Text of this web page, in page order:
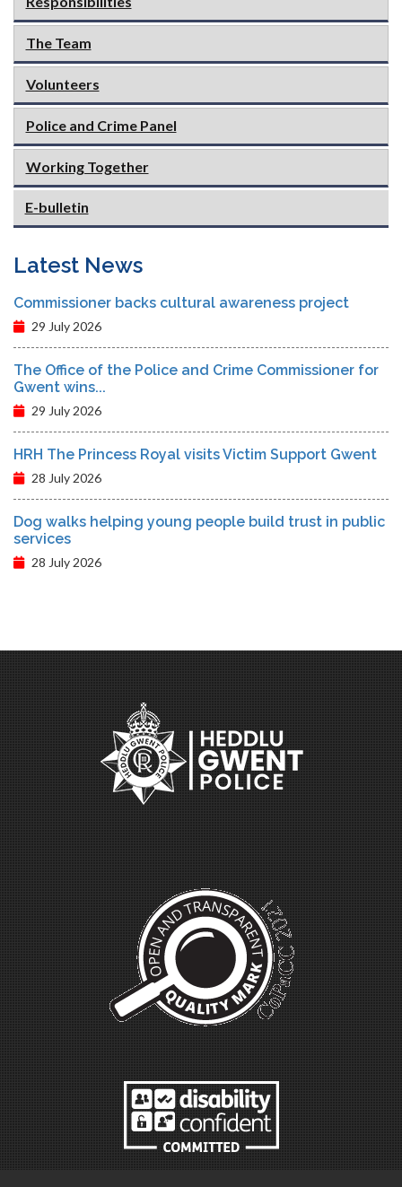
The Team
Volunteers
Police and Crime Panel
Working Together
E-bulletin
Latest News
Commissioner backs cultural awareness project
29 July 2026
The Office of the Police and Crime Commissioner for
Gwent wins...
29 July 2026
HRH The Princess Royal visits Victim Support Gwent
28 July 2026
Dog walks helping young people build trust in public
services
28 July 2026